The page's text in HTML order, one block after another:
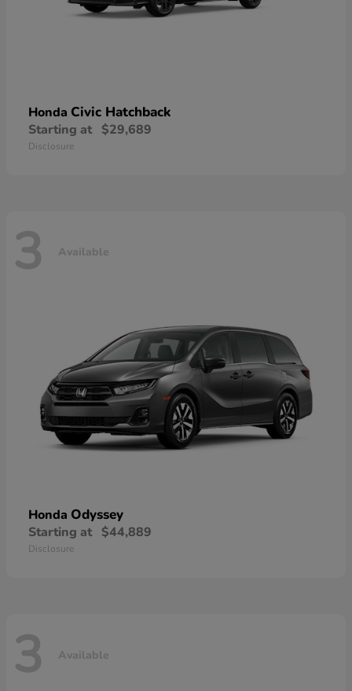
Honda Civic Hatchback
Starting at $29,689
Disclosure
3 Available
Honda Odyssey
Starting at $44,889
Disclosure
3 Available